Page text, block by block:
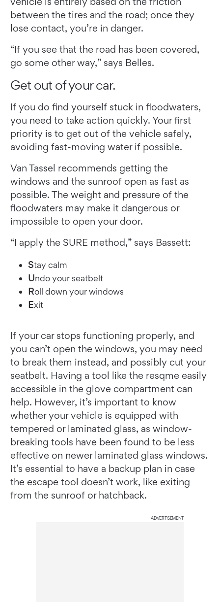
between the tires and the road; once they
lose contact, you’re in danger.
“If you see that the road has been covered,
go some other way,” says Belles.
Get out of your car.
If you do find yourself stuck in floodwaters,
you need to take action quickly. Your first
priority is to get out of the vehicle safely,
avoiding fast-moving water if possible.
Van Tassel recommends getting the
windows and the sunroof open as fast as
possible. The weight and pressure of the
floodwaters may make it dangerous or
impossible to open your door.
“I apply the SURE method,” says Bassett:
Stay calm
Undo your seatbelt
Roll down your windows
Exit
If your car stops functioning properly, and
you can’t open the windows, you may need
to break them instead, and possibly cut your
seatbelt. Having a tool like the resqme easily
accessible in the glove compartment can
help. However, it’s important to know
whether your vehicle is equipped with
tempered or laminated glass, as window-
breaking tools have been found to be less
effective on newer laminated glass windows.
It’s essential to have a backup plan in case
the escape tool doesn’t work, like exiting
from the sunroof or hatchback.
ADVERTISEMENT